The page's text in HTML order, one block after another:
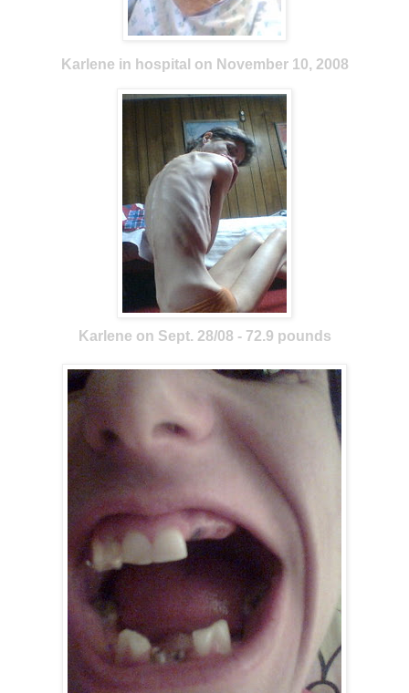
Karlene in hospital on November 10, 2008
Karlene on Sept. 28/08 - 72.9 pounds